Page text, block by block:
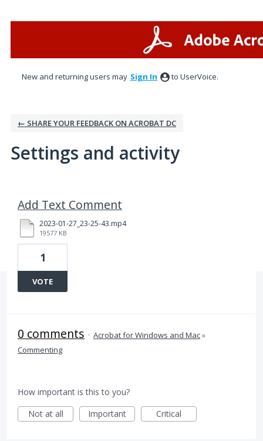
New and returning users may Sign In to UserVoice.
← SHARE YOUR FEEDBACK ON ACROBAT DC
Settings and activity
Add Text Comment
2023-01-27_23-25-43.mp4
19577 KB
1
VOTE
0 comments · Acrobat for Windows and Mac»
Commenting
How important is this to you?
Not at all
Important Critical